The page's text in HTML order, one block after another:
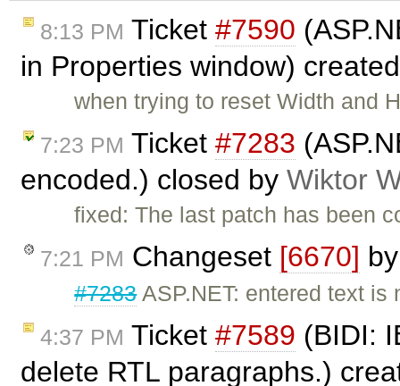
8:13 PM Ticket #7590
in Properties window)
when trying to reset Width and
7:23 PM Ticket #7283
encoded.) closed by Wiktor
fixed: The last patch has been
7:21 PM Changeset [6670]
#7283ASP.NET: entered text is
4:37 PM Ticket #7589 (BIDI:
delete RTL paragraphs.)